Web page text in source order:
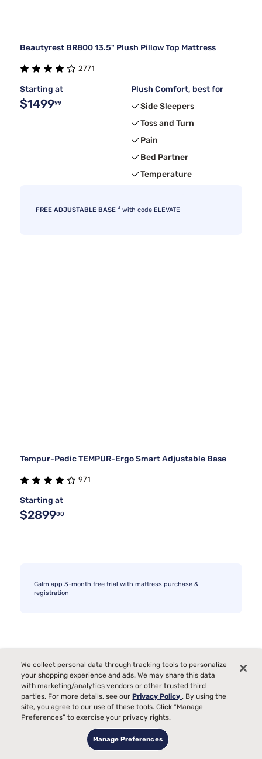
Beautyrest BR800 13.5" Plush Pillow Top Mattress
2771
Starting at
$149999
Plush Comfort, best for
Side Sleepers
Toss and Turn
Pain
Bed Partner
Temperature
FREE ADJUSTABLE BASE 3 with code ELEVATE
Tempur-Pedic TEMPUR-Ergo Smart Adjustable Base
971
Starting at
$289900
Calm app 3-month free trial with mattress purchase &
registration
We collect personal data through tracking tools to personalize
your shopping experience and ads. We may share this data
with marketing/analytics vendors or other trusted third
parties. For more details, see ourPrivacy Policy. By using the
site, you agree to our use of these tools. Click “Manage
Preferences” to exercise your privacy rights.
Manage Preferences